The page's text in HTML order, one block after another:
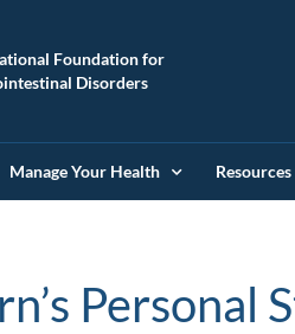
Foundation for
Disorders
Manage Your Health Resources
Personal